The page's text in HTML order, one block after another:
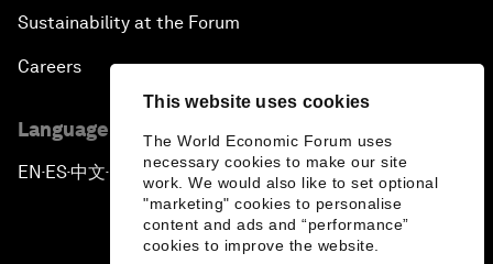
This website uses cookies
The World Economic Forum uses
necessary cookies to make our site
work. We would also like to set optional
"marketing" cookies to personalise
content and ads and “performance”
cookies to improve the website.
Sustainability at the Forum
Careers
Language editions
EN ▪ ES▪中文▪ 日本語